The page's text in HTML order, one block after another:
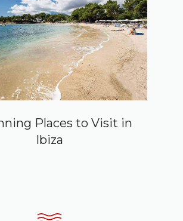
Places to Visit in
Ibiza